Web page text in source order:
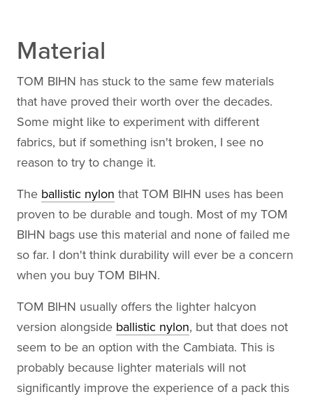
Material
TOM BIHN has stuck to the same few materials
that have proved their worth over the decades.
Some might like to experiment with different
fabrics, but if something isn't broken, I see no
reason to try to change it.
The ballistic nylon that TOM BIHN uses has been
proven to be durable and tough. Most of my TOM
BIHN bags use this material and none of failed me
so far. I don't think durability will ever be a concern
when you buy TOM BIHN.
TOM BIHN usually offers the lighter halcyon
version alongside ballistic nylon, but that does not
seem to be an option with the Cambiata. This is
probably because lighter materials will not
significantly improve the experience of a pack this